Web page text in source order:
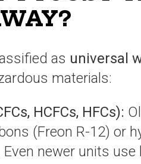
as universal
materials:
HCFCs, HFCs):
(Freon R-12) or
Even newer units